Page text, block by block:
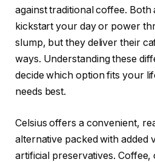
against traditional coffee.
kickstart your day or power
slump, but they deliver their
ways. Understanding these
decide which option fits your
needs best.
Celsius offers a convenient,
alternative packed with added
artificial preservatives. Coffee,